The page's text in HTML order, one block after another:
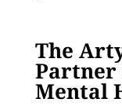
The
Partner
Mental